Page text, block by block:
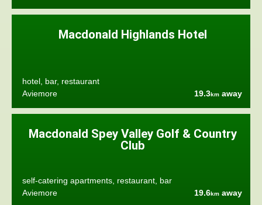
Macdonald Highlands Hotel
hotel, bar, restaurant
Aviemore
19.3km away
Macdonald Spey Valley Golf & Country
Club
self-catering apartments, restaurant, bar
Aviemore
19.6km away